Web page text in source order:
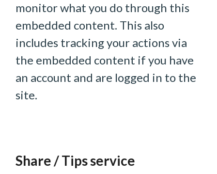
monitor what you do through this
embedded content. This also
includes tracking your actions via
the embedded content if you have
an account and are logged in to the
site.
Share / Tips service